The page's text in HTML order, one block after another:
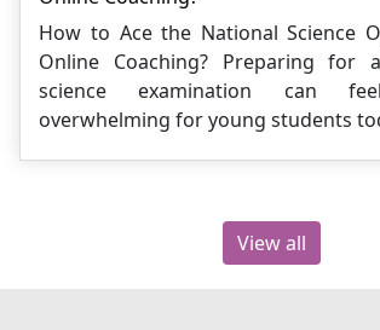
How to Ace the National Science
Online Coaching? Preparing for
science examination can
overwhelming for young students
View all